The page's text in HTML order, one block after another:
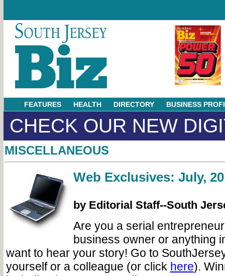
FEATURES HEALTH DIRECTORY BUSINESS
CHECK OUR NEW
MISCELLANEOUS
Web Exclusives: July,
by Editorial Staff--South
Are you a serial
business owner or anything
want to hear your story! Go to
yourself or a colleague (or click here).